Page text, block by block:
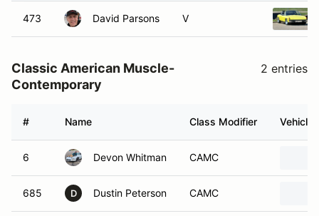
473 David Parsons V
Classic American Muscle-
Contemporary
2 entries
# Name Class Modifier Vehicle
6 Devon Whitman CAMC
685 D Dustin Peterson CAMC